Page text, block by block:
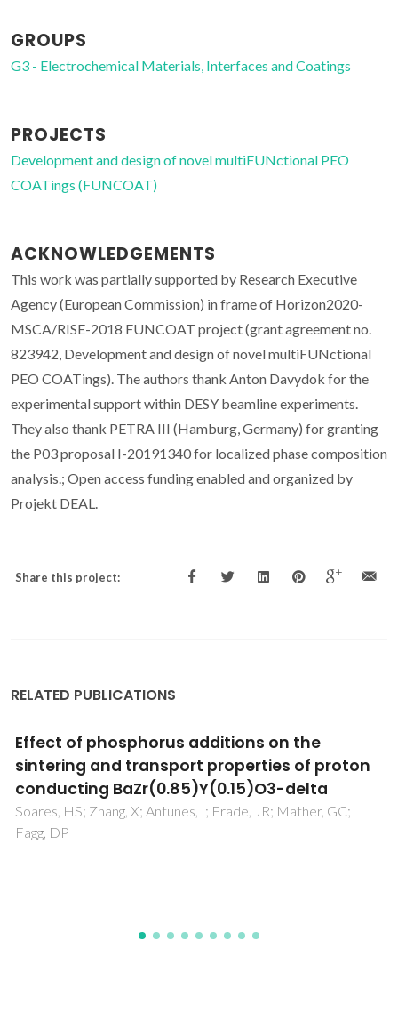
GROUPS
G3 - Electrochemical Materials, Interfaces and Coatings
PROJECTS
Development and design of novel multiFUNctional PEO
COATings (FUNCOAT)
ACKNOWLEDGEMENTS
This work was partially supported by Research Executive
Agency (European Commission) in frame of Horizon2020-
MSCA/RISE-2018 FUNCOAT project (grant agreement no.
823942, Development and design of novel multiFUNctional
PEO COATings). The authors thank Anton Davydok for the
experimental support within DESY beamline experiments.
They also thank PETRA III (Hamburg, Germany) for granting
the P03 proposal I-20191340 for localized phase composition
analysis.; Open access funding enabled and organized by
Projekt DEAL.
Share this project:
RELATED PUBLICATIONS
Characterization and estimation of dielectric
constant of electrospun BaTiO3 nanofibers
at different calcination temperatures using
theoretical models
Hedayati, M; Taheri-Nassaj, E; Yourdkhani, A; Borlaf, M;